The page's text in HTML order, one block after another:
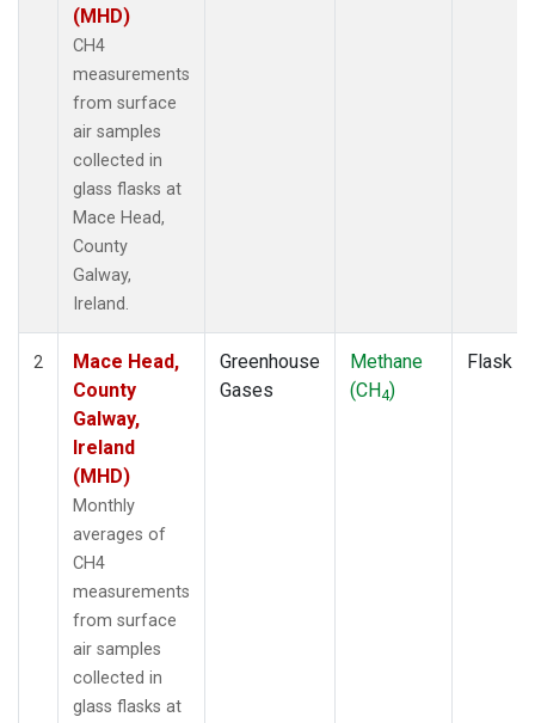
(MHD)
CH4
measurements
from surface
air samples
collected in
glass flasks at
Mace Head,
County
Galway,
Ireland.
2
Mace Head,
County
Galway,
Ireland
(MHD)
Monthly
averages of
CH4
measurements
from surface
air samples
collected in
glass flasks at
Greenhouse
Gases
Methane
(CH4)
Flask